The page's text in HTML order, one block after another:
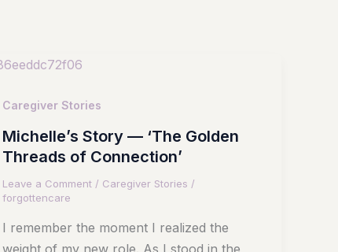
Caregiver Stories
Michelle’s Story — ‘The Golden
Threads of Connection’
Leave a Comment / Caregiver Stories /
forgottencare
I remember the moment I realized the
weight of my new role. As I stood in the